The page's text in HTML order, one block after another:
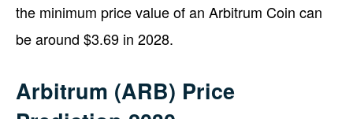
the minimum price value of an Arbitrum Coin can
be around $3.69 in 2028.
Arbitrum (ARB) Price